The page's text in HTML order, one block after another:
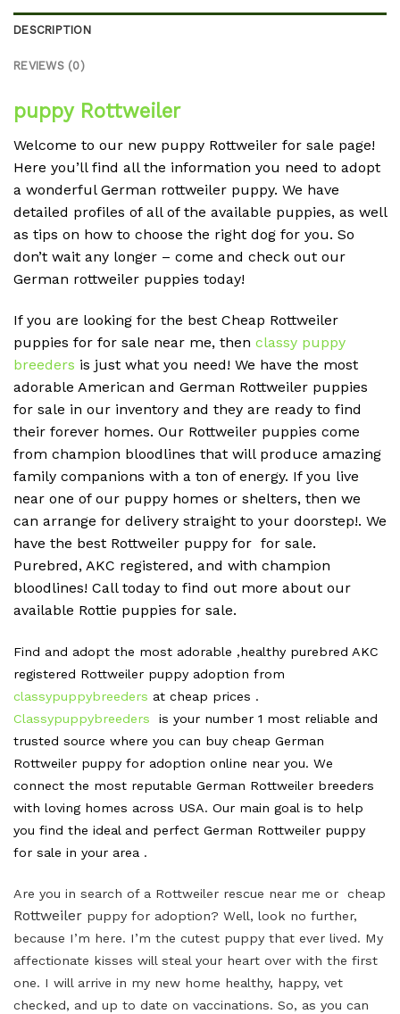
DESCRIPTION
REVIEWS (0)
puppy Rottweiler
Welcome to our new puppy Rottweiler for sale page!
Here you’ll find all the information you need to adopt
a wonderful German rottweiler puppy. We have
detailed profiles of all of the available puppies, as well
as tips on how to choose the right dog for you. So
don’t wait any longer – come and check out our
German rottweiler puppies today!
If you are looking for the best Cheap Rottweiler
puppies for for sale near me, then classy puppy
breeders is just what you need! We have the most
adorable American and German Rottweiler puppies
for sale in our inventory and they are ready to find
their forever homes. Our Rottweiler puppies come
from champion bloodlines that will produce amazing
family companions with a ton of energy. If you live
near one of our puppy homes or shelters, then we
can arrange for delivery straight to your doorstep!. We
have the best Rottweiler puppy for for sale.
Purebred, AKC registered, and with champion
bloodlines! Call today to find out more about our
available Rottie puppies for sale.
Find and adopt the most adorable ,healthy purebred AKC
registered Rottweiler puppy adoption from
classypuppybreeders at cheap prices .
Classypuppybreeders is your number 1 most reliable and
trusted source where you can buy cheap German
Rottweiler puppy for adoption online near you. We
connect the most reputable German Rottweiler breeders
with loving homes across USA. Our main goal is to help
you find the ideal and perfect German Rottweiler puppy
for sale in your area .
Are you in search of a Rottweiler rescue near me or cheap
Rottweiler puppy for adoption? Well, look no further,
because I’m here. I’m the cutest puppy that ever lived. My
affectionate kisses will steal your heart over with the first
one. I will arrive in my new home healthy, happy, vet
checked, and up to date on vaccinations. So, as you can